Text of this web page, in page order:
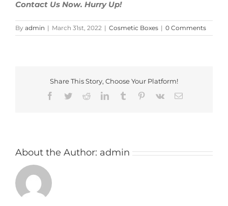
Contact Us Now. Hurry Up!
By admin | March 31st, 2022 | Cosmetic Boxes | 0 Comments
Share This Story, Choose Your Platform!
Facebook
TwitterRedditLinkedInTumblr Pinterest
Vk Email
About the Author: admin